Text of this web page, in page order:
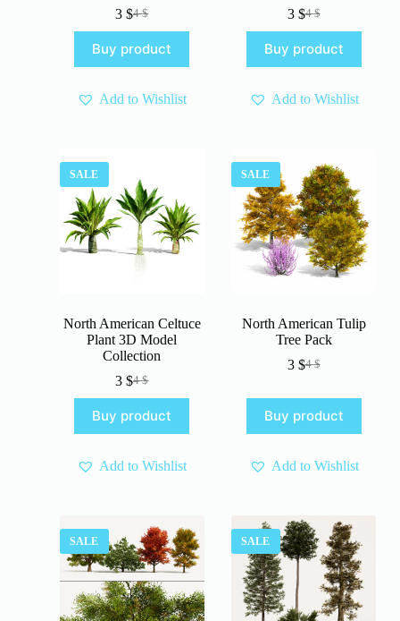
4$
Original
price
was:
4 $.
3$Current
price
is:
3 $.
Buy product
Add to Wishlist
4$
Original
price
was:
4 $.
3 $Current
price
is:
3 $.
Buy product
Add to Wishlist
SALE
North American Celtuce
Plant 3D Model
Collection
4$
Original
price
was:
4 $.
3$Current
price
is:
3 $.
Buy product
Add to Wishlist
SALE
North American Tulip
Tree Pack
4$
Original
was:
4 $.
3 $Current
is:
3 $.
Buy product
Add to Wishlist
SALE SALE